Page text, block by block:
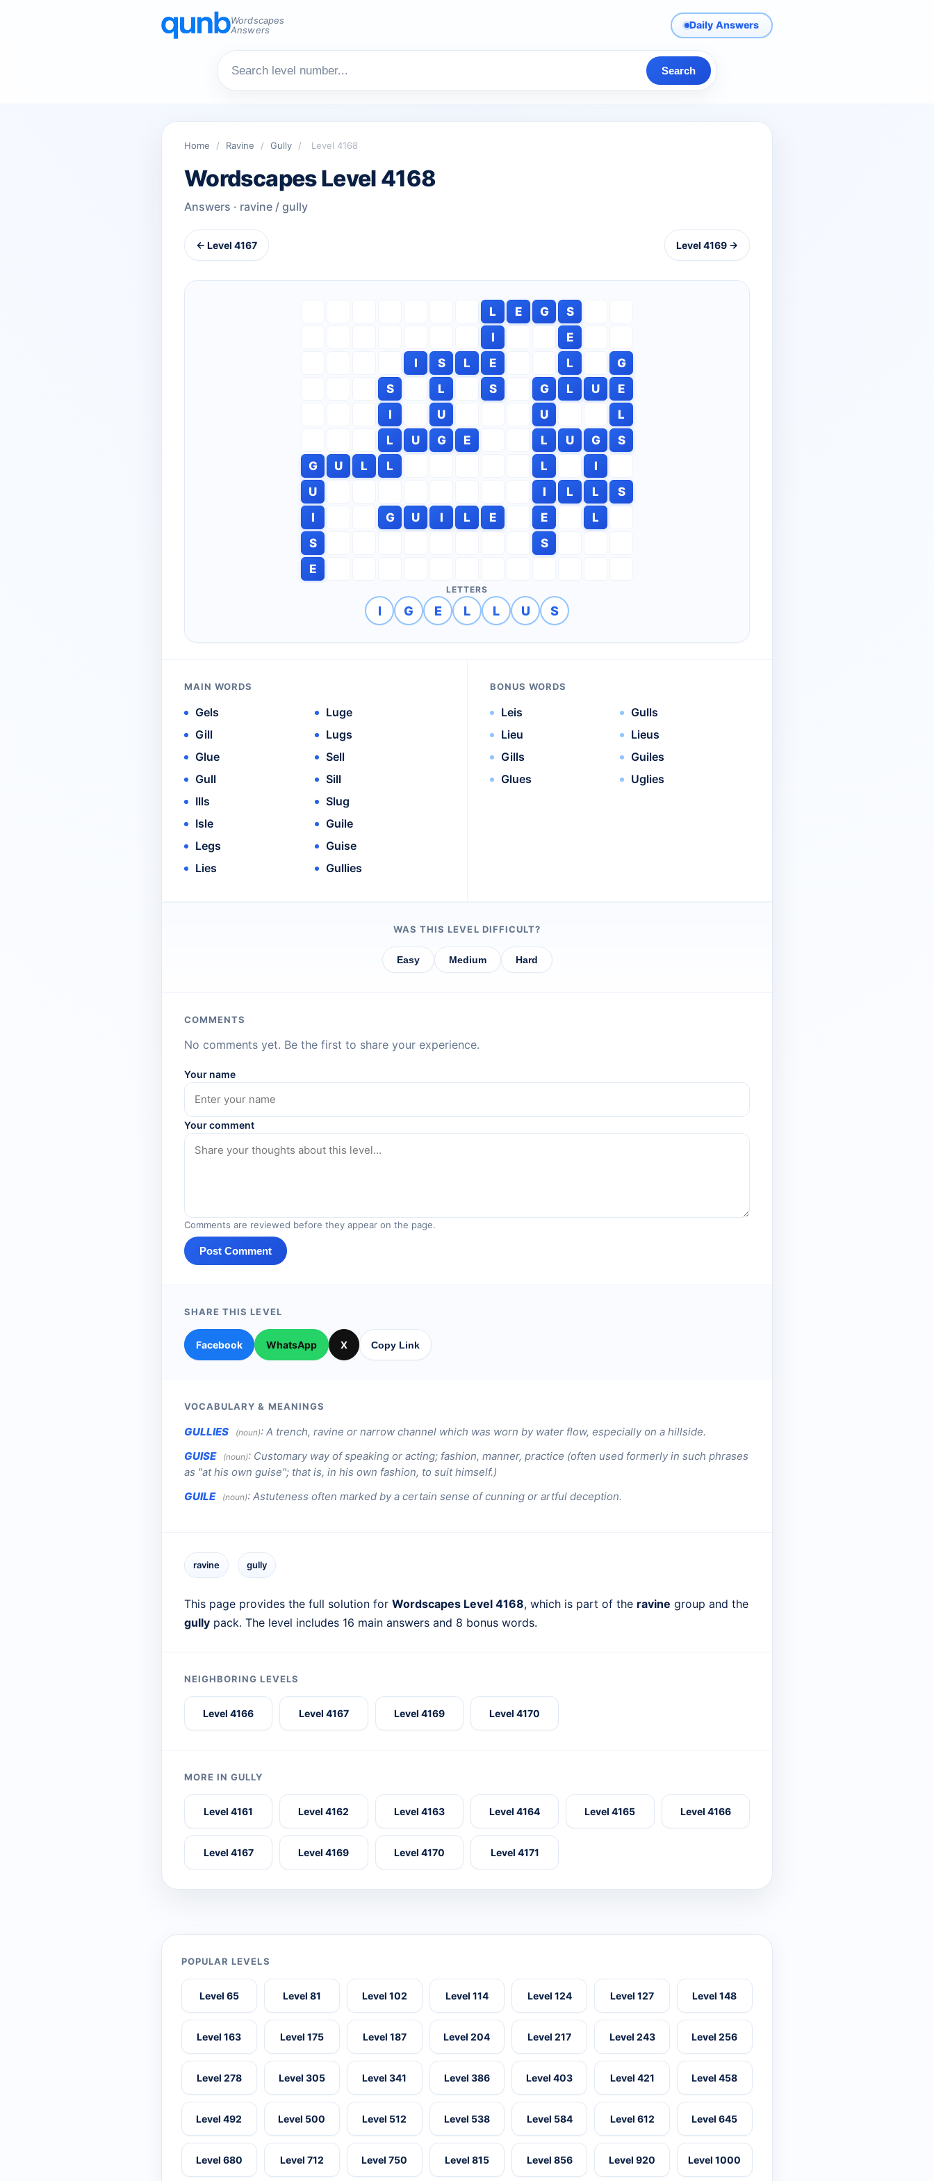
Wordscapes
Answers
Daily Answers
Search
Home / Ravine / Gully / Level 4168
Wordscapes Level 4168
Answers · ravine / gully
← Level 4167 Level 4169 →
L E G
S
I
E
I
S L E L
G
S
L S G L U
E
I
U U
L
L
U G E L U G
S
G
U L L L
I
U
I L L
S
I
G U I L E E
L
S
S
E
LETTERS
I G E L L U S
MAIN WORDS
Gels
Gill
Glue
Gull
Ills
Isle
Legs
Lies
Luge
Lugs
Sell
Sill
Slug
Guile
Guise
Gullies
BONUS WORDS
Leis
Lieu
Gills
Glues
Gulls
Lieus
Guiles
Uglies
WAS THIS LEVEL DIFFICULT?
Easy Medium Hard
COMMENTS
No comments yet. Be the first to share your experience.
Your name
Your comment
Comments are reviewed before they appear on the page.
Post Comment
SHARE THIS LEVEL
Facebook WhatsApp X Copy Link
VOCABULARY & MEANINGS
GULLIES (noun): A trench, ravine or narrow channel which was worn by water flow, especially on a hillside.
GUISE
(noun): Customary way of speaking or acting; fashion, manner, practice (often used formerly in such phrases
as "at his own guise"; that is, in his own fashion, to suit himself.)
GUILE
(noun): Astuteness often marked by a certain sense of cunning or artful deception.
ravine gully
This page provides the full solution for Wordscapes Level 4168, which is part of the ravine group and the
gully pack. The level includes 16 main answers and 8 bonus words.
NEIGHBORING LEVELS
Level 4166 Level 4167 Level 4169 Level 4170
MORE IN GULLY
Level 4161 Level 4162 Level 4163 Level 4164 Level 4165 Level 4166
Level 4167 Level 4169 Level 4170 Level 4171
POPULAR LEVELS
Level 65 Level 81 Level 102 Level 114 Level 124 Level 127 Level 148
Level 163 Level 175 Level 187 Level 204 Level 217 Level 243 Level 256
Level 278 Level 305 Level 341 Level 386 Level 403 Level 421 Level 458
Level 492 Level 500 Level 512 Level 538 Level 584 Level 612 Level 645
Level 680 Level 712 Level 750 Level 815 Level 856 Level 920 Level 1000